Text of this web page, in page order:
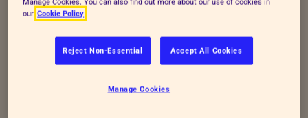
reporting survey told us that backyard firework
Fear, anxiety, increased stress levels and even
injury are a common result of fireworks for animals
our Cookie Policy
Reject Non-Essential Accept All Cookies
Manage Cookies